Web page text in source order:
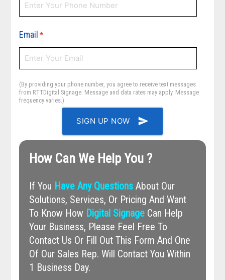
Email *
(By providing your phone number, you agree to receive text messages
from RTTDigital Signage. Message and data rates may apply. Message
frequency varies.)
SIGN UP NOW send
How Can We Help You ?
If You Have Any QuestionsAbout Our
Solutions, Services, Or Pricing And Want
To Know How Digital SignageCan Help
Your Business, Please Feel Free To
Contact Us Or Fill Out This Form And One
Of Our Sales Rep. Will Contact You Within
1 Business Day.